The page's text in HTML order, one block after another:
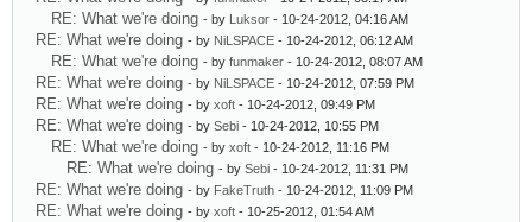
RE: What we're doing - by Luksor - 10-24-2012, 04:16 AM
RE: What we're doing - by NiLSPACE - 10-24-2012, 06:12 AM
RE: What we're doing - by funmaker - 10-24-2012, 08:07 AM
RE: What we're doing - by NiLSPACE - 10-24-2012, 07:59 PM
RE: What we're doing - by xoft - 10-24-2012, 09:49 PM
RE: What we're doing - by Sebi - 10-24-2012, 10:55 PM
RE: What we're doing - by xoft - 10-24-2012, 11:16 PM
RE: What we're doing - by Sebi - 10-24-2012, 11:31 PM
RE: What we're doing - by FakeTruth - 10-24-2012, 11:09 PM
RE: What we're doing - by xoft - 10-25-2012, 01:54 AM